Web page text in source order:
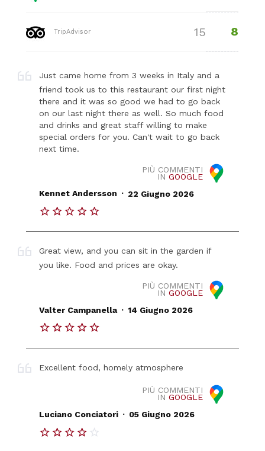
TripAdvisor 15 8
Just came home from 3 weeks in Italy and a
friend took us to this restaurant our first night
there and it was so good we had to go back
on our last night there as well. So much food
and drinks and great staff willing to make
special orders for you. Can't wait to go back
next time.
PIÙ COMMENTI
IN GOOGLE
Kennet Andersson . 22 Giugno 2026
Great view, and you can sit in the garden if
you like. Food and prices are okay.
PIÙ COMMENTI
IN GOOGLE
Valter Campanella . 14 Giugno 2026
Excellent food, homely atmosphere
PIÙ COMMENTI
IN GOOGLE
Luciano Conciatori . 05 Giugno 2026